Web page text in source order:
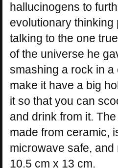
hallucinogens to
evolutionary thinking
talking to the one
of the universe he
smashing a rock in a
make it have a big
it so that you can
and drink from it.
made from ceramic,
microwave safe,
10.5 cm x 13 cm.